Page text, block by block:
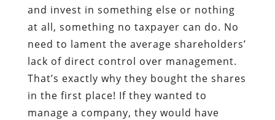
and invest in something else or nothing
at all, something no taxpayer can do. No
need to lament the average shareholders’
lack of direct control over management.
That’s exactly why they bought the shares
in the first place! If they wanted to
manage a company, they would have